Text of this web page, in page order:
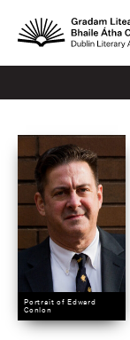
Portrait of Edward
Conlon